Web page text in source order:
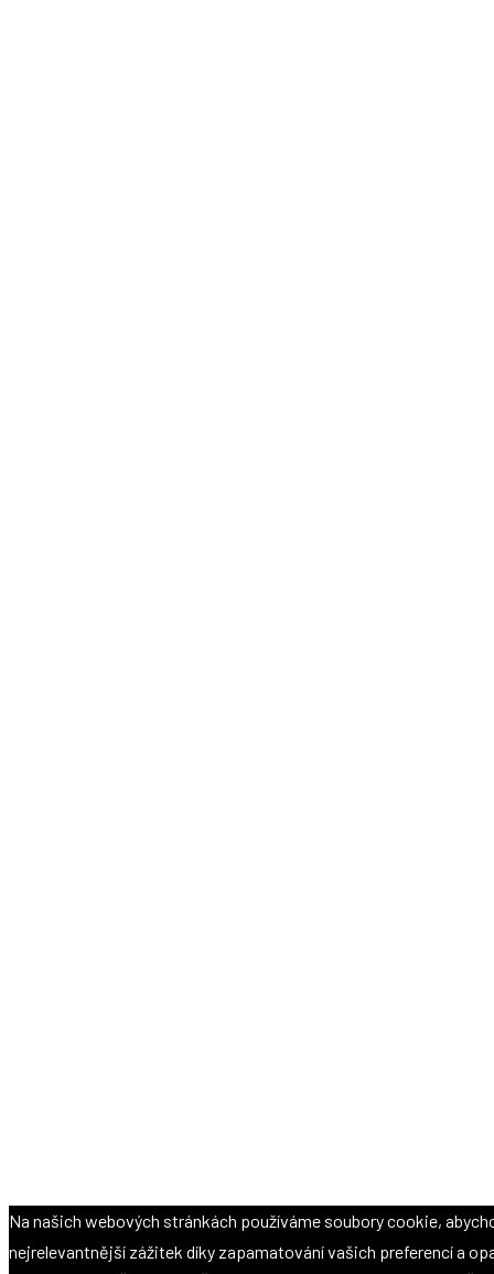
Na našich webových stránkách používáme soubory cookie,
nejrelevantnější zážitek díky zapamatování vašich preferencí a